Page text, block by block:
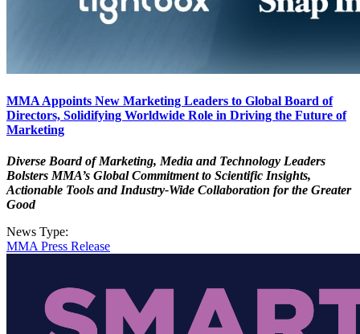
MMA Appoints New Marketing Leaders to Global Board of
Directors, Solidifying Worldwide Role in Driving the Future of
Marketing
Diverse Board of Marketing, Media and Technology Leaders
Bolsters MMA’s Global Commitment to Scientific Insights,
Actionable Tools and Industry-Wide Collaboration for the Greater
Good
News Type:
MMA Press Release